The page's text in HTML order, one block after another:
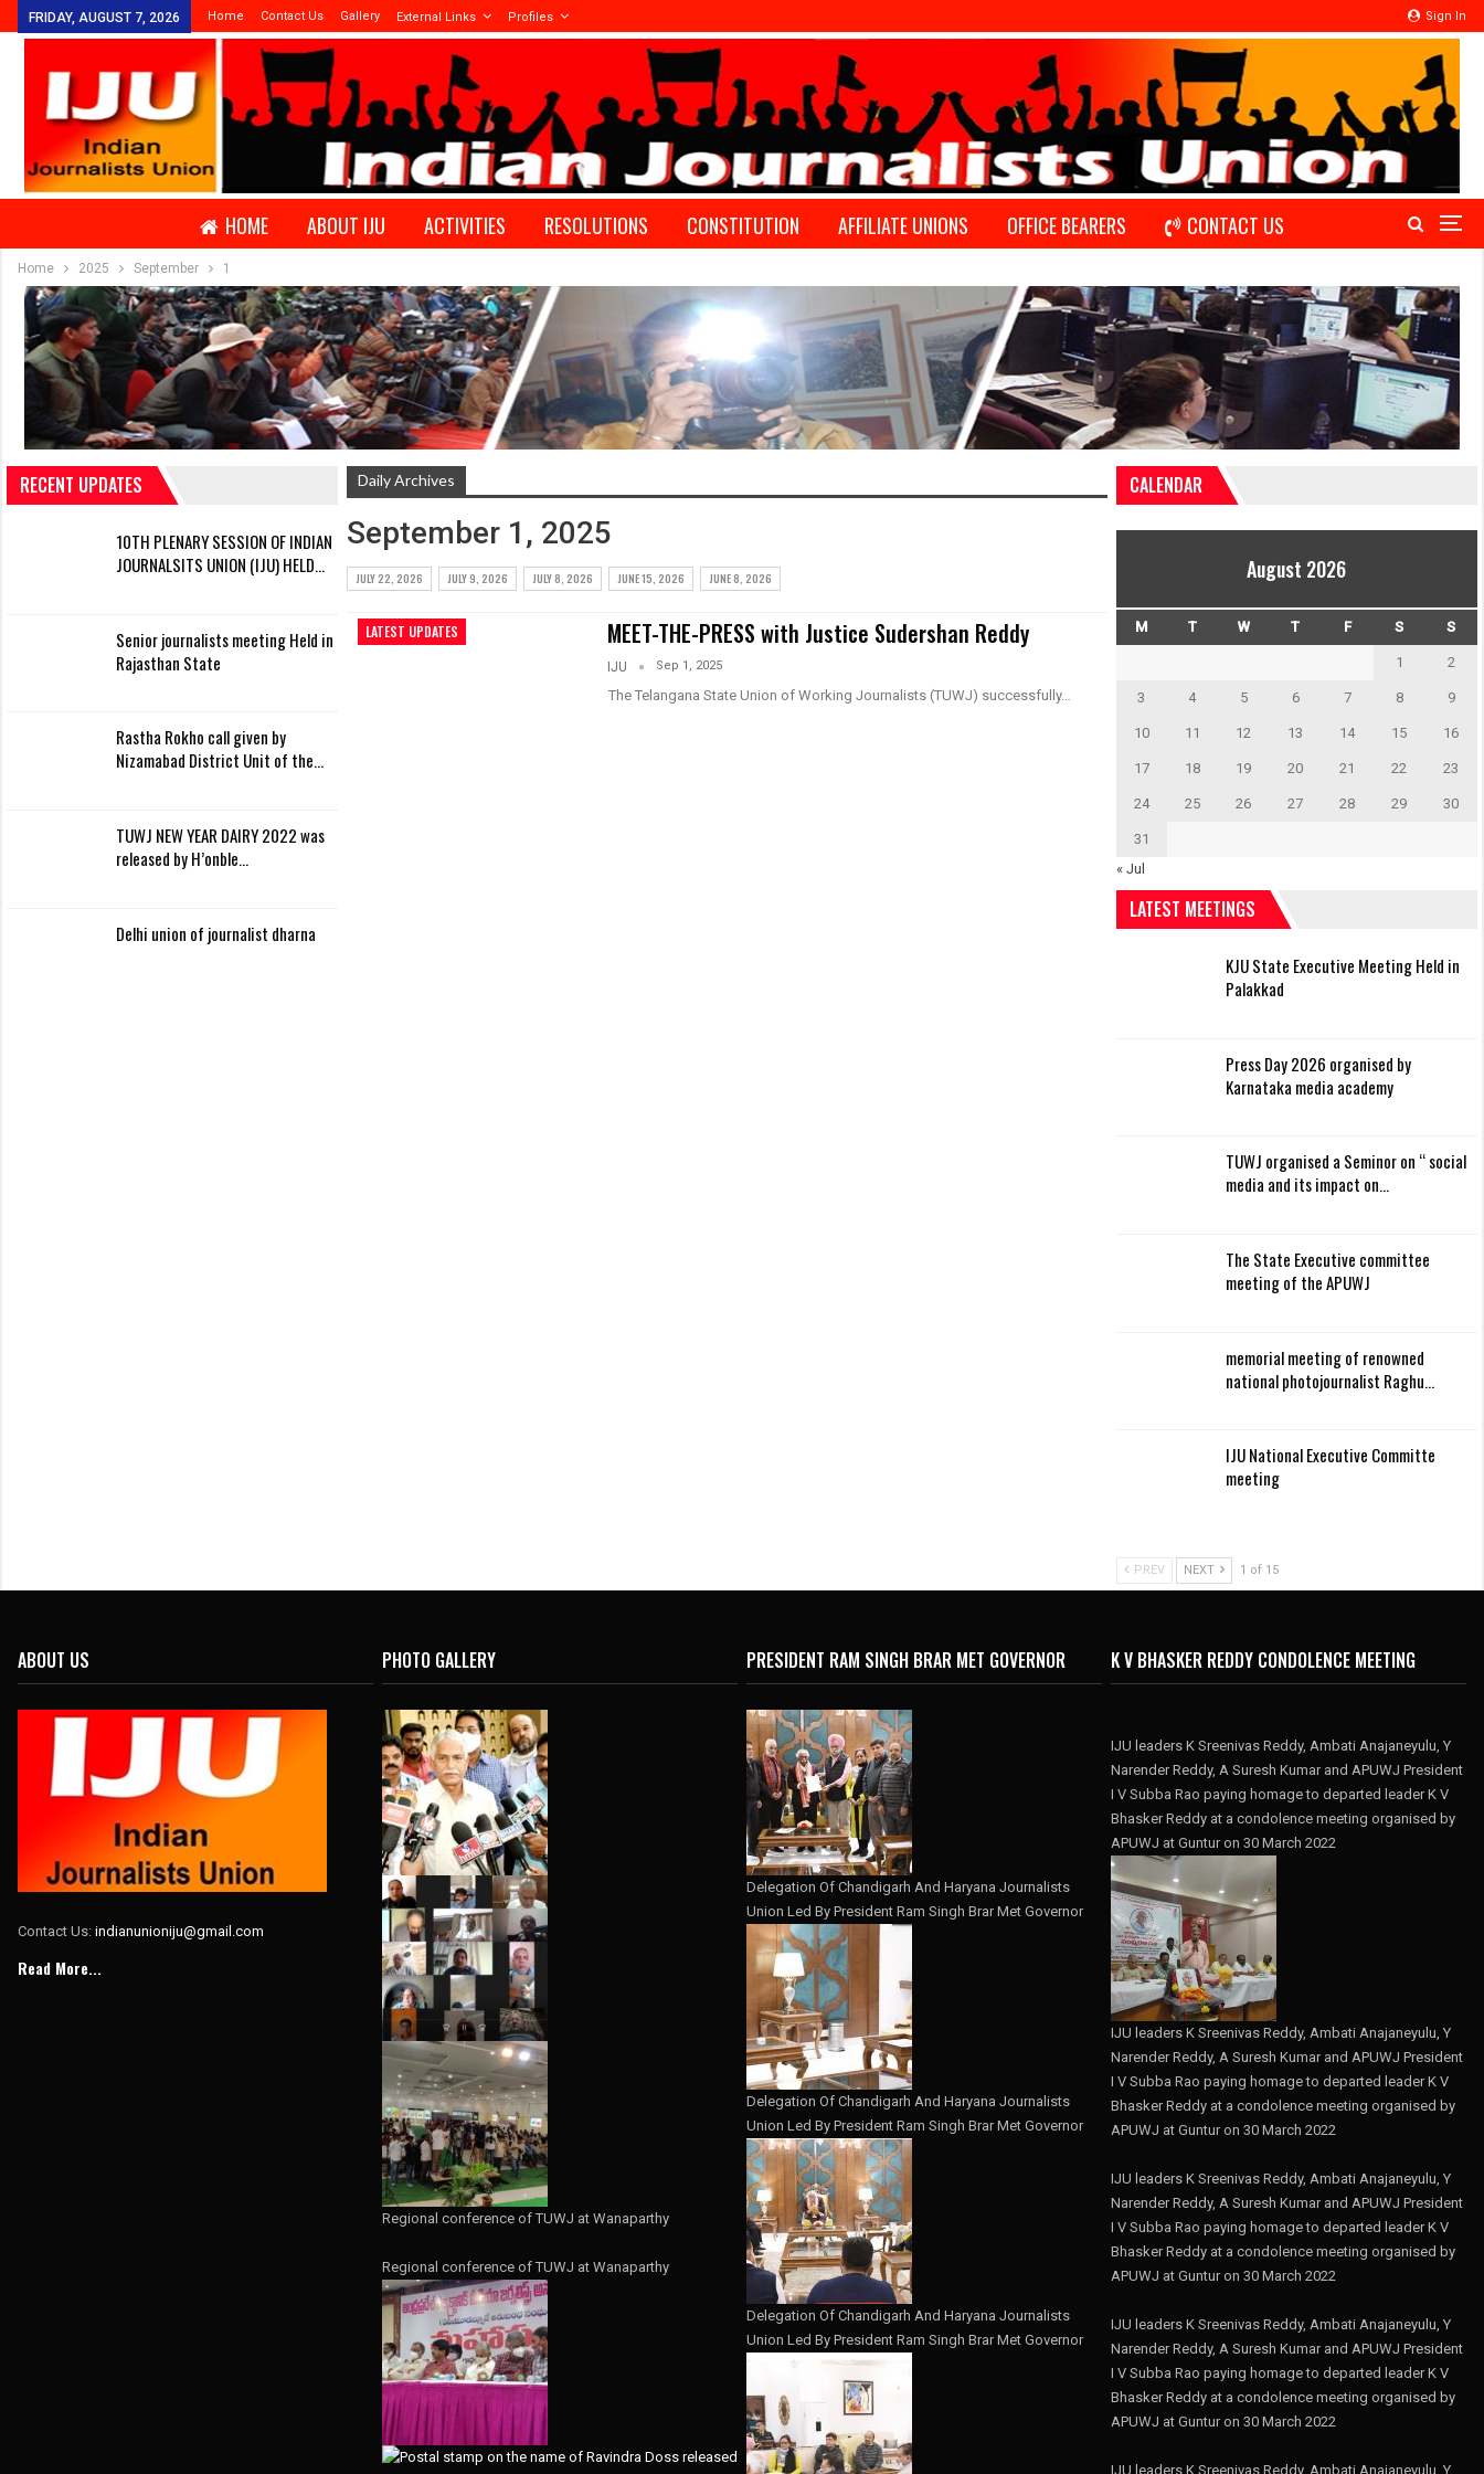
Sign In
FRIDAY, AUGUST 7, 2026 Home Contact Us Gallery External Links Profiles
HOME ABOUT IJU ACTIVITIES RESOLUTIONS CONSTITUTION AFFILIATE UNIONS OFFICE BEARERS CONTACT US
Home 2025 September 1
Daily Archives
September 1, 2025
JULY 22, 2026 JULY 9, 2026 JULY 8, 2026 JUNE 15, 2026 JUNE 8, 2026
LATEST UPDATES MEET-THE-PRESS with Justice Sudershan Reddy
IJU Sep 1, 2025
The Telangana State Union of Working Journalists (TUWJ) successfully…
CALENDAR
August 2026
M T W T F S S
1 2
3 4 5 6 7 8 9
10 11 12 13 14 15 16
17 18 19 20 21 22 23
24 25 26 27 28 29 30
31
« Jul
LATEST MEETINGS
KJU State Executive Meeting Held in
Palakkad
Press Day 2026 organised by
Karnataka media academy
TUWJ organised a Seminor on “ social
media and its impact on…
The State Executive committee
meeting of the APUWJ
memorial meeting of renowned
national photojournalist Raghu…
IJU National Executive Committe
meeting
PREV NEXT 1 of 15
RECENT UPDATES
10TH PLENARY SESSION OF INDIAN
JOURNALSITS UNION (IJU) HELD…
Senior journalists meeting Held in
Rajasthan State
Rastha Rokho call given by
Nizamabad District Unit of the…
TUWJ NEW YEAR DAIRY 2022 was
released by H’onble…
Delhi union of journalist dharna
ABOUT US
Contact Us: indianunioniju@gmail.com
Read More...
PHOTO GALLERY
Regional conference of TUWJ at Wanaparthy
Regional conference of TUWJ at Wanaparthy
PRESIDENT RAM SINGH BRAR MET GOVERNOR
Delegation Of Chandigarh And Haryana Journalists
Union Led By President Ram Singh Brar Met Governor
Delegation Of Chandigarh And Haryana Journalists
Union Led By President Ram Singh Brar Met Governor
Delegation Of Chandigarh And Haryana Journalists
Union Led By President Ram Singh Brar Met Governor
K V BHASKER REDDY CONDOLENCE MEETING
IJU leaders K Sreenivas Reddy, Ambati Anajaneyulu, Y
Narender Reddy, A Suresh Kumar and APUWJ President
I V Subba Rao paying homage to departed leader K V
Bhasker Reddy at a condolence meeting organised by
APUWJ at Guntur on 30 March 2022
IJU leaders K Sreenivas Reddy, Ambati Anajaneyulu, Y
Narender Reddy, A Suresh Kumar and APUWJ President
I V Subba Rao paying homage to departed leader K V
Bhasker Reddy at a condolence meeting organised by
APUWJ at Guntur on 30 March 2022
IJU leaders K Sreenivas Reddy, Ambati Anajaneyulu, Y
Narender Reddy, A Suresh Kumar and APUWJ President
I V Subba Rao paying homage to departed leader K V
Bhasker Reddy at a condolence meeting organised by
APUWJ at Guntur on 30 March 2022
IJU leaders K Sreenivas Reddy, Ambati Anajaneyulu, Y
Narender Reddy, A Suresh Kumar and APUWJ President
I V Subba Rao paying homage to departed leader K V
Bhasker Reddy at a condolence meeting organised by
APUWJ at Guntur on 30 March 2022
IJU leaders K Sreenivas Reddy, Ambati Anajaneyulu, Y